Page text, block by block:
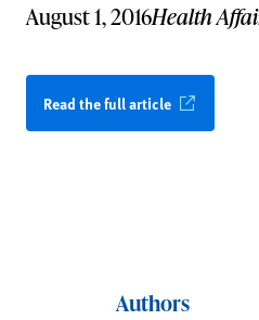
August 1, 2016Health
Read the full article
Authors